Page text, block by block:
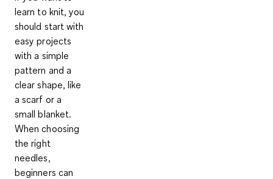
learn to knit, you
should start with
easy projects
with a simple
pattern and a
clear shape, like
a scarf or a
small blanket.
When choosing
the right
needles,
beginners can